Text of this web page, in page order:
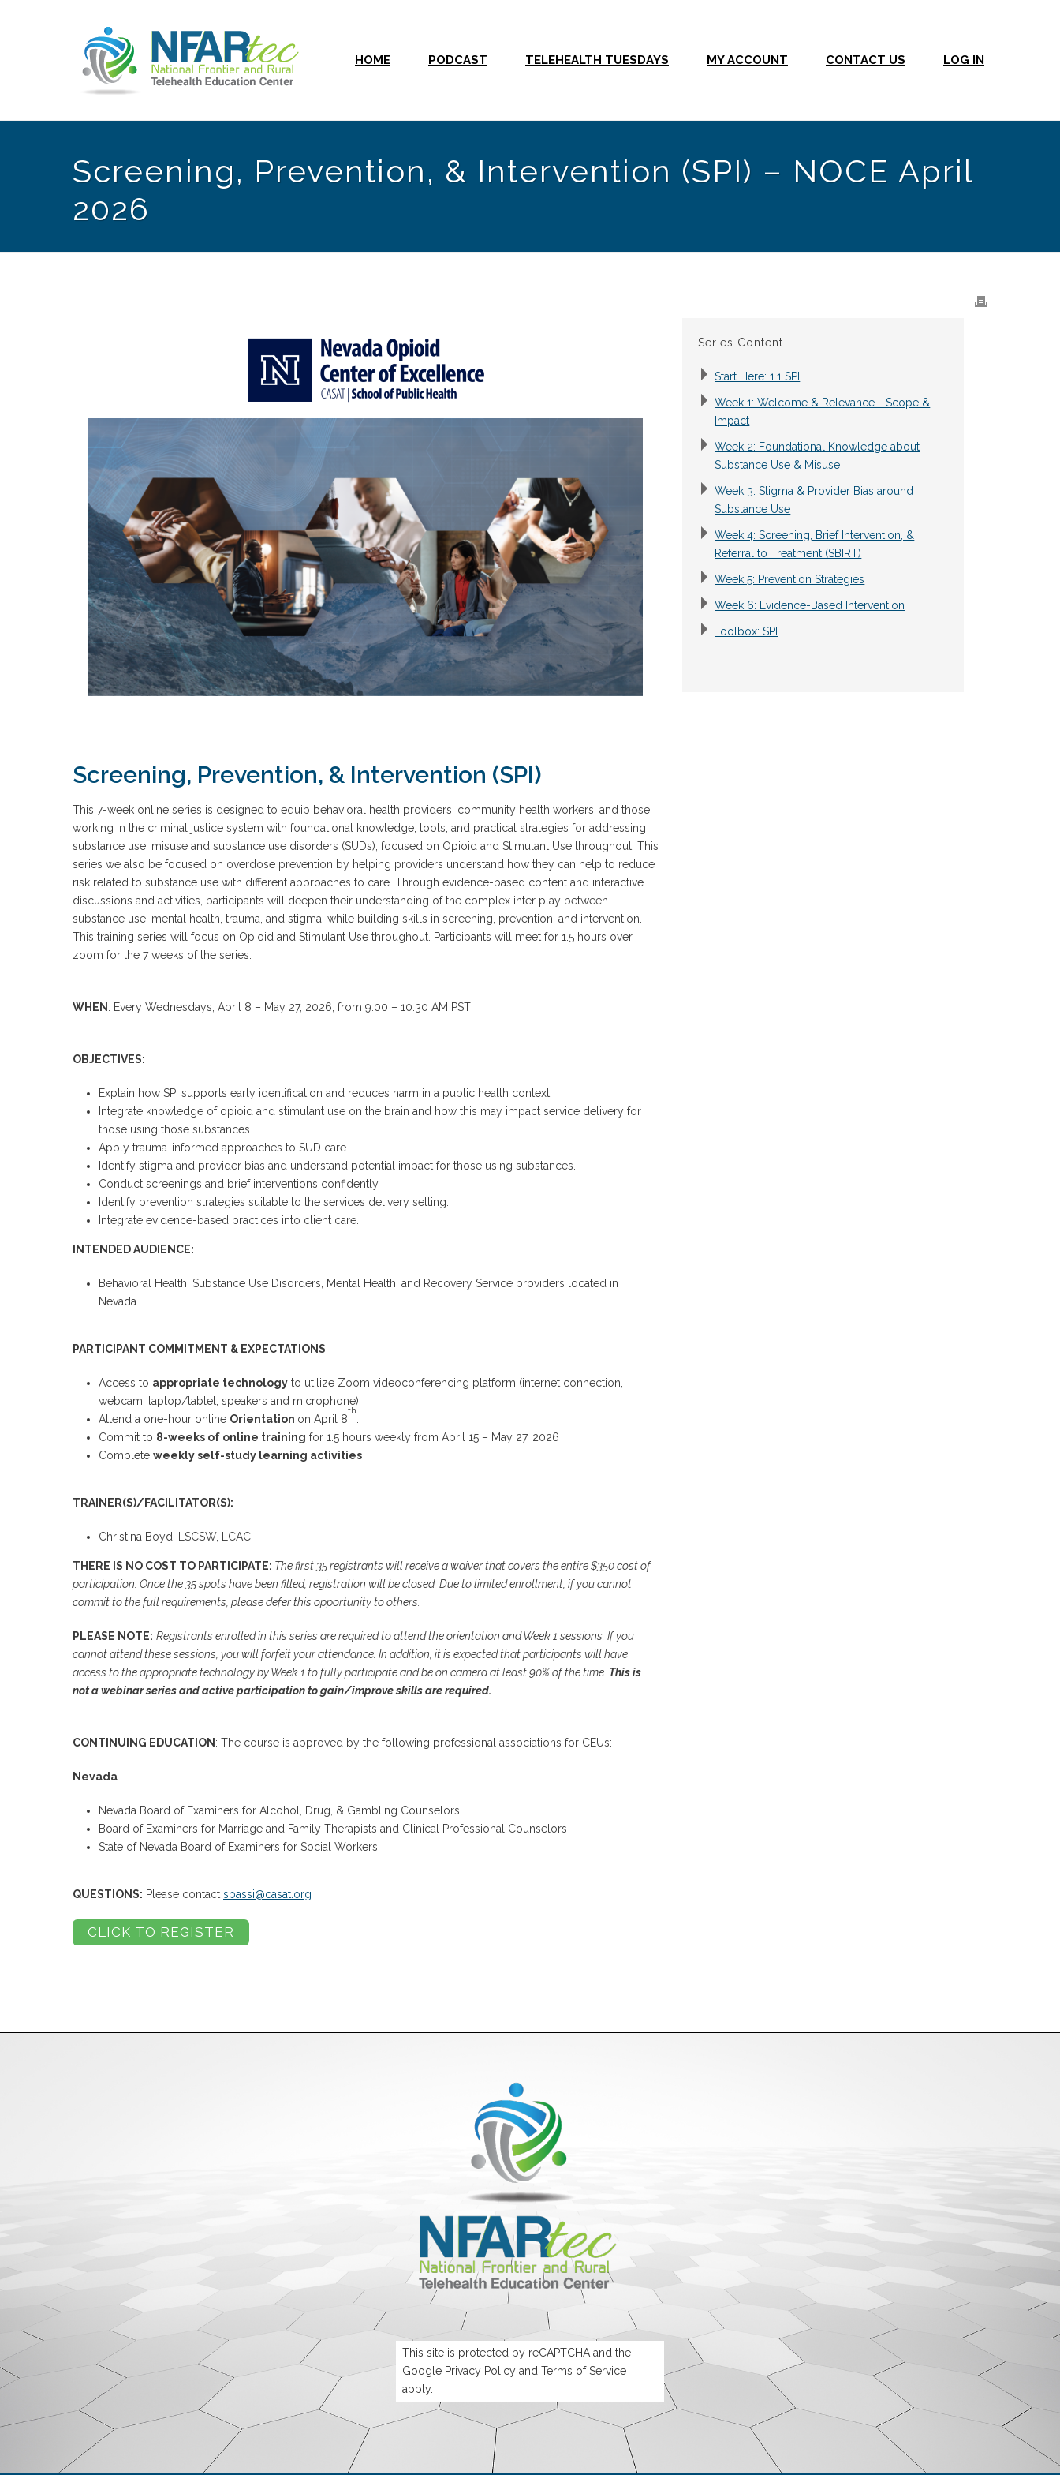
HOME PODCAST TELEHEALTH TUESDAYS MY ACCOUNT CONTACT US LOG IN
Screening, Prevention, & Intervention (SPI) – NOCE April
2026
Screening, Prevention, & Intervention (SPI)
This 7-week online series is designed to equip behavioral health providers, community health workers, and those
working in the criminal justice system with foundational knowledge, tools, and practical strategies for addressing
substance use, misuse and substance use disorders (SUDs), focused on Opioid and Stimulant Use throughout. This
series we also be focused on overdose prevention by helping providers understand how they can help to reduce
risk related to substance use with different approaches to care. Through evidence-based content and interactive
discussions and activities, participants will deepen their understanding of the complex inter play between
substance use, mental health, trauma, and stigma, while building skills in screening, prevention, and intervention.
This training series will focus on Opioid and Stimulant Use throughout. Participants will meet for 1.5 hours over
zoom for the 7 weeks of the series.
WHEN : Every Wednesdays, April 8 – May 27, 2026, from 9:00 – 10:30 AM PST
OBJECTIVES:
Explain how SPI supports early identification and reduces harm in a public health context.
Integrate knowledge of opioid and stimulant use on the brain and how this may impact service delivery for
those using those substances
Apply trauma-informed approaches to SUD care.
Identify stigma and provider bias and understand potential impact for those using substances.
Conduct screenings and brief interventions confidently.
Identify prevention strategies suitable to the services delivery setting.
Integrate evidence-based practices into client care.
INTENDED AUDIENCE:
Behavioral Health, Substance Use Disorders, Mental Health, and Recovery Service providers located in
Nevada.
PARTICIPANT COMMITMENT & EXPECTATIONS
Access to appropriate technologyto utilize Zoom videoconferencing platform (internet connection,
webcam, laptop/tablet, speakers and microphone).
Attend a one-hour online Orientation on April 8
th
Commit to 8-weeks of online training for 1.5 hours weekly from April 15 – May 27, 2026
Complete weekly self-study learning activities
TRAINER(S)/FACILITATOR(S):
Christina Boyd, LSCSW, LCAC
THERE IS NO COST TO PARTICIPATE: The first 35 registrants will receive a waiver that covers the entire $350 cost of
participation. Once the 35 spots have been filled, registration will be closed. Due to limited enrollment, if you cannot
commit to the full requirements, please defer this opportunity to others.
PLEASE NOTE: Registrants enrolled in this series are required to attend the orientation and Week 1 sessions. If you
cannot attend these sessions, you will forfeit your attendance. In addition, it is expected that participants will have
access to the appropriate technology by Week 1 to fully participate and be on camera at least 90% of the time. This is
not a webinar series and active participation to gain/improve skills are required.
CONTINUING EDUCATION : The course is approved by the following professional associations for CEUs:
Nevada
Nevada Board of Examiners for Alcohol, Drug, & Gambling Counselors
Board of Examiners for Marriage and Family Therapists and Clinical Professional Counselors
State of Nevada Board of Examiners for Social Workers
QUESTIONS: Please contact sbassi@casat.org
Series Content
Start Here: 1.1 SPI
Week 1: Welcome & Relevance - Scope &
Impact
Week 2: Foundational Knowledge about
Substance Use & Misuse
Week 3: Stigma & Provider Bias around
Substance Use
Week 4: Screening, Brief Intervention, &
Referral to Treatment (SBIRT)
Week 5: Prevention Strategies
Week 6: Evidence-Based Intervention
Toolbox: SPI
CLICK TO REGISTER
This site is protected by reCAPTCHA and the
Google Privacy Policyand Terms of Service
apply.